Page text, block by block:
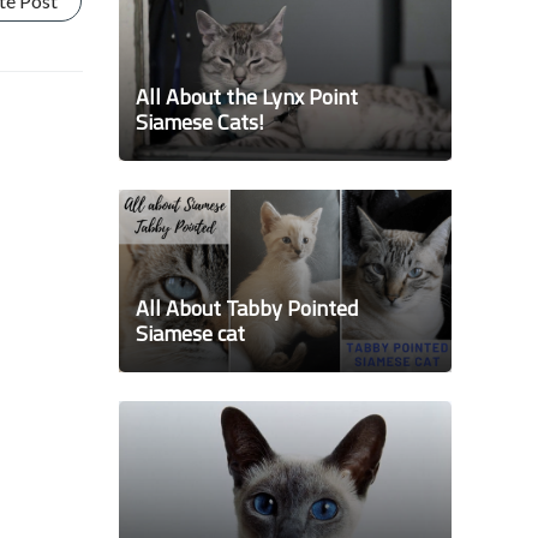
All About the Lynx Point
Siamese Cats!
All About Tabby Pointed
Siamese cat